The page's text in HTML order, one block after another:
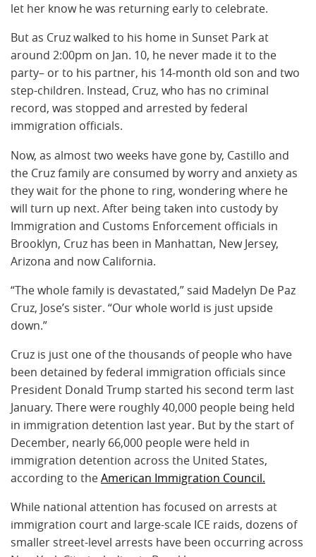
let her know he was returning early to celebrate.
But as Cruz walked to his home in Sunset Park at
around 2:00pm on Jan. 10, he never made it to the
party– or to his partner, his 14-month old son and two
step-children. Instead, Cruz, who has no criminal
record, was stopped and arrested by federal
immigration officials.
Now, as almost two weeks have gone by, Castillo and
the Cruz family are consumed by worry and anxiety as
they wait for the phone to ring, wondering where he
will turn up next. After being taken into custody by
Immigration and Customs Enforcement officials in
Brooklyn, Cruz has been in Manhattan, New Jersey,
Arizona and now California.
“The whole family is devastated,” said Madelyn De Paz
Cruz, Jose’s sister. “Our whole world is just upside
down.”
Cruz is just one of the thousands of people who have
been detained by federal immigration officials since
President Donald Trump started his second term last
January. There were roughly 40,000 people being held
in immigration detention last year. But by the start of
December, nearly 66,000 people were held in
immigration detention across the United States,
according to theAmerican Immigration Council.
While national attention has focused on arrests at
immigration court and large-scale ICE raids, dozens of
smaller street-level arrests have been occurring across